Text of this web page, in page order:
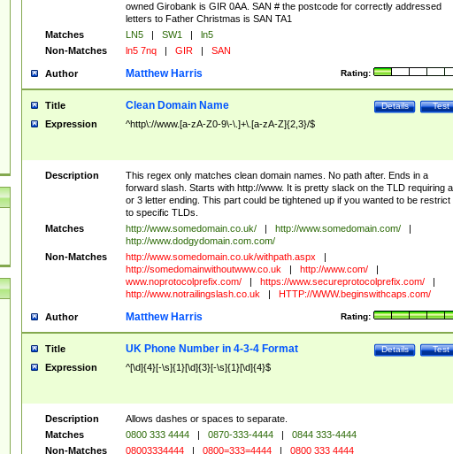
owned Girobank is GIR 0AA. SAN # the postcode for correctly addressed
letters to Father Christmas is SAN TA1
Matches
LN5 | SW1 |
ln5
Non-Matches
ln5 7nq | GIR | SAN
Author Rating:
Matthew Harris
Title Test
Details
Clean Domain Name
Expression ^http\://www.[a-zA-Z0-9\-\.]+\.[a-zA-Z]{2,3}/$
Description
This regex only matches clean domain names. No path after. Ends in a
forward slash. Starts with http://www. It is pretty slack on the TLD requiring
or 3 letter ending. This part could be tightened up if you wanted to be restrict
to specific TLDs.
Matches
http://www.somedomain.co.uk/ | http://www.somedomain.com/
|
http://www.dodgydomain.com.com/
Non-Matches
http://www.somedomain.co.uk/withpath.aspx
|
http://somedomainwithoutwww.co.uk
| http://www.com/
|
www.noprotocolprefix.com/
| https://www.secureprotocolprefix.com/
|
http://www.notrailingslash.co.uk
| HTTP://WWW.beginswithcaps.com/
Author Rating:
Matthew Harris
Title Test
Details
UK Phone Number in 4-3-4 Format
Expression ^[\d]{4}[-\s]{1}[\d]{3}[-\s]{1}[\d]{4}$
Description
Allows dashes or spaces to separate.
Matches
0800 333 4444 | 0870-333-4444 |
0844 333-4444
Non-Matches
08003334444 | 0800=333=4444 | 0800 333 4444